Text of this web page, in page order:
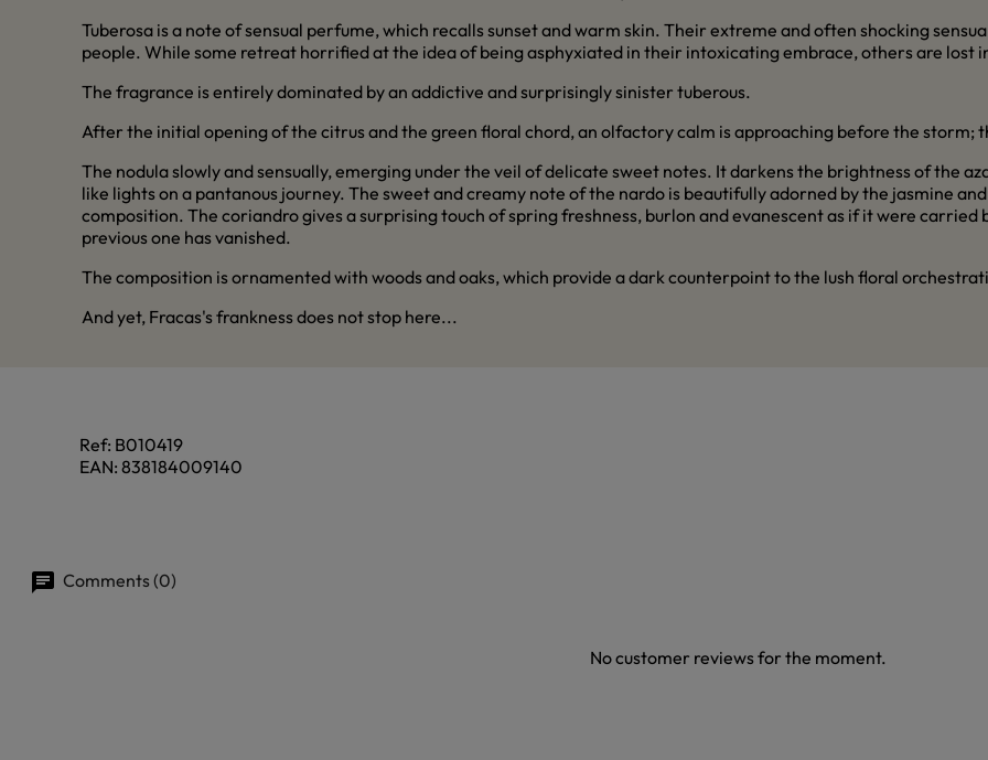
Tuberosa is a note of sensual perfume, which recalls sunset and warm skin. Their extreme and often shocking
people. While some retreat horrified at the idea of being asphyxiated in their intoxicating embrace, others are lost
The fragrance is entirely dominated by an addictive and surprisingly sinister tuberous.
After the initial opening of the citrus and the green floral chord, an olfactory calm is approaching before the storm;
The nodula slowly and sensually, emerging under the veil of delicate sweet notes. It darkens the brightness of the
like lights on a pantanous journey. The sweet and creamy note of the nardo is beautifully adorned by the jasmine
composition. The coriandro gives a surprising touch of spring freshness, burlon and evanescent as if it were
previous one has vanished.
The composition is ornamented with woods and oaks, which provide a dark counterpoint to the lush floral
And yet, Fracas's frankness does not stop here...
Ref: B010419
EAN: 838184009140
Comments (0)
No customer reviews for the moment.